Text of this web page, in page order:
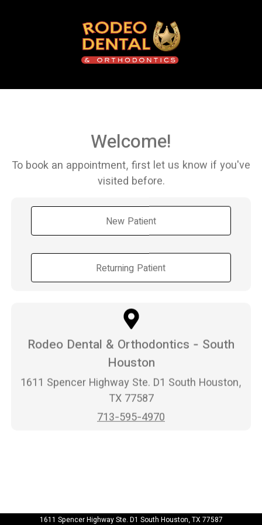
Welcome!
To book an appointment, first let us know if you've
visited before.
New Patient
Returning Patient
Rodeo Dental & Orthodontics - South
Houston
1611 Spencer Highway Ste. D1 South Houston,
TX 77587
713-595-4970
1611 Spencer Highway Ste. D1 South Houston, TX 77587